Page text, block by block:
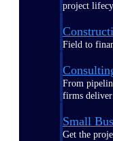
project
Field to
From
firms
Small
Get the